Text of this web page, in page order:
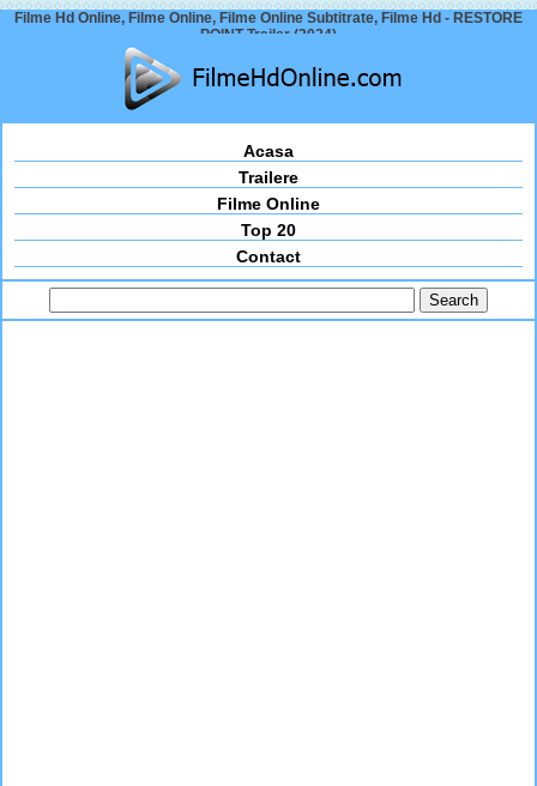
Filme Hd Online, Filme Online, Filme Online Subtitrate, Filme Hd - RESTORE
POINT Trailer (2024)
Acasa
Trailere
Filme Online
Top 20
Contact